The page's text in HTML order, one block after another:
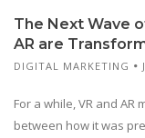
The Next Wave
AR are
DIGITAL MARKETING
For a while, VR and
between how it was